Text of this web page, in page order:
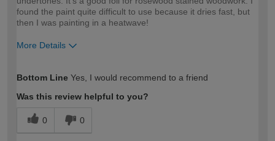
found the paint quite difficult to use because it dries fast, but
then I was painting in a heatwave!
More Details
expertise?
Bottom Line Yes, I would recommend to a friend
Was this review helpful to you?
0 0